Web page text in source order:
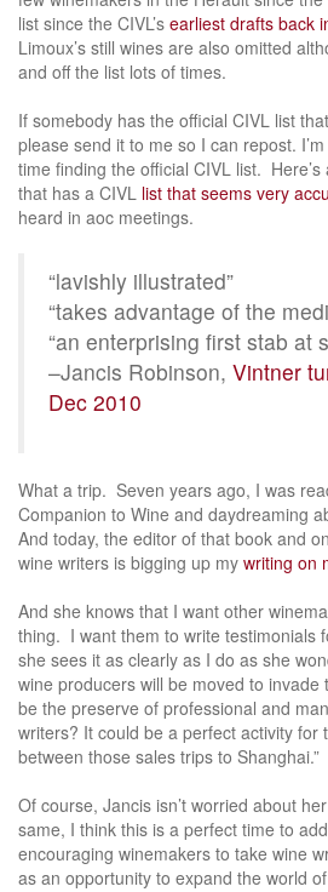
list since the CIVL’s earliest drafts back
Limoux’s still wines are also omitted
and off the list lots of times.
If somebody has the official CIVL list
please send it to me so I can repost.
time finding the official CIVL list.
that has a CIVL list that seems very
heard in aoc meetings.
“lavishly illustrated”
“takes advantage of the
“an enterprising first stab at
–Jancis Robinson, Vintner
Dec 2010
What a trip. Seven years ago, I was
Companion to Wine and daydreaming
And today, the editor of that book and
wine writers is bigging up my writing on
And she knows that I want other
thing. I want them to write testimonials
she sees it as clearly as I do as she
wine producers will be moved to
be the preserve of professional and
writers? It could be a perfect activity for
between those sales trips to Shanghai.”
Of course, Jancis isn’t worried about
same, I think this is a perfect time to
encouraging winemakers to take wine
as an opportunity to expand the world